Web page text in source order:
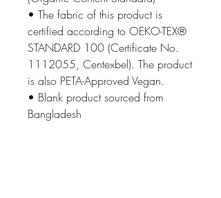
• The fabric of this product is
certified according to OEKO-TEX®
STANDARD 100 (Certificate No.
1112055, Centexbel). The product
is also PETA-Approved Vegan.
• Blank product sourced from
Bangladesh